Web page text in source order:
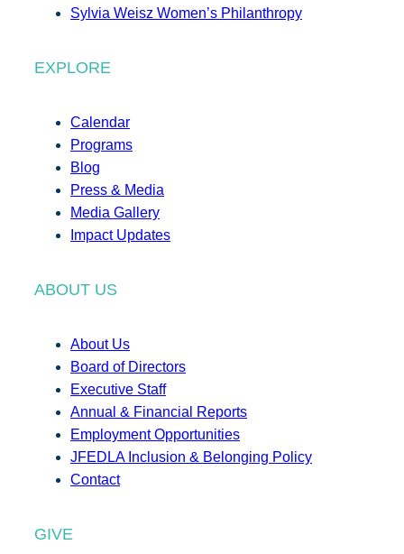
Sylvia Weisz Women’s Philanthropy
EXPLORE
Calendar
Programs
Blog
Press & Media
Media Gallery
Impact Updates
ABOUT US
About Us
Board of Directors
Executive Staff
Annual & Financial Reports
Employment Opportunities
JFEDLA Inclusion & Belonging Policy
Contact
GIVE